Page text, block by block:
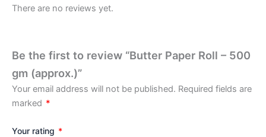
There are no reviews yet.
Be the first to review “Butter Paper Roll – 500
gm (approx.)”
Your email address will not be published. Required fields are
marked *
Your rating *